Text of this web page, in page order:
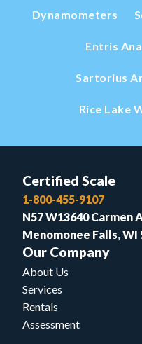
Dynamometers
Entris
Sartorius
Rice Lake
Certified Scale
1-800-455-9107
N57 W13640 Carmen
Menomonee Falls, WI
Our Company
About Us
Services
Rentals
Assessment